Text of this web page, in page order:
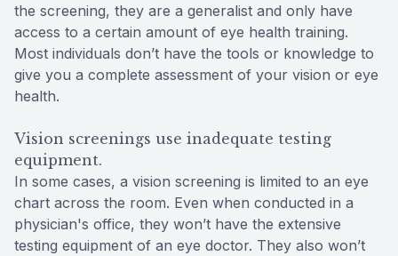
the screening, they are a generalist and only have
access to a certain amount of eye health training.
Most individuals don’t have the tools or knowledge to
give you a complete assessment of your vision or eye
health.
Vision screenings use inadequate testing
equipment.
In some cases, a vision screening is limited to an eye
chart across the room. Even when conducted in a
physician's office, they won’t have the extensive
testing equipment of an eye doctor. They also won’t